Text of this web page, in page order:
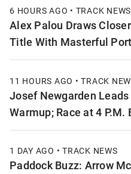
6 HOURS AGO • TRACK NEWS
Alex Palou Draws
Title With Masterful
11 HOURS AGO • TRACK
Josef Newgarden
Warmup; Race at 4 P.M.
1 DAY AGO • TRACK NEWS
Paddock Buzz: Arrow